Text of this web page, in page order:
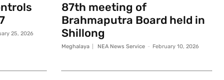
25, 2026
87th meeting of
Brahmaputra Board held in
Shillong
Meghalaya NEA News Service - February 10, 2026